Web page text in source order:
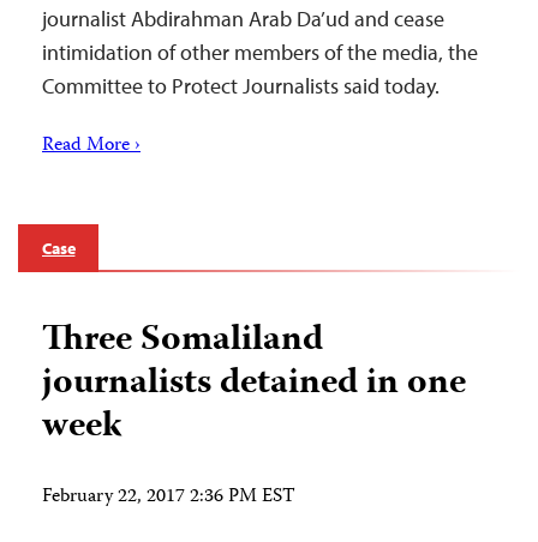
journalist Abdirahman Arab Da’ud and cease
intimidation of other members of the media, the
Committee to Protect Journalists said today.
Read More ›
Case
Three Somaliland
journalists detained in one
week
February 22, 2017 2:36 PM EST